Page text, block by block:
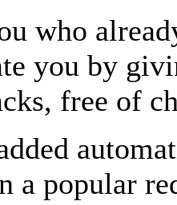
who
you by
free of
a popular